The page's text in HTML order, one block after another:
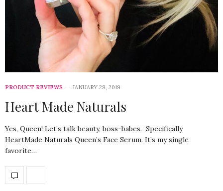
PRODUCT REVIEWS JANUARY 28, 2019
Heart Made Naturals
Yes, Queen! Let’s talk beauty, boss-babes. Specifically
HeartMade Naturals Queen’s Face Serum. It’s my single
favorite…